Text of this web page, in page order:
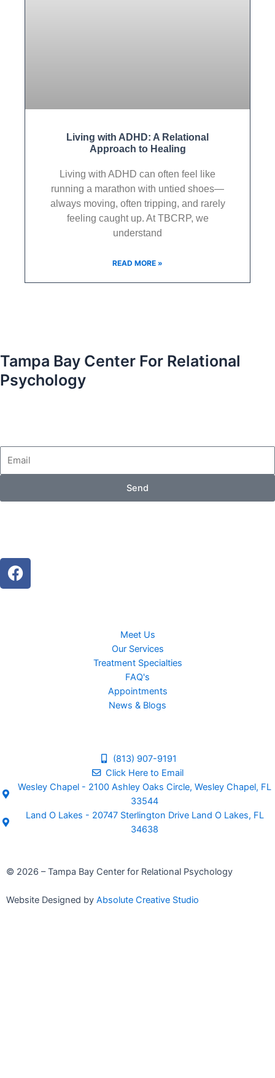
Living with ADHD: A Relational
Approach to Healing
Living with ADHD can often feel like
running a marathon with untied shoes—
always moving, often tripping, and rarely
feeling caught up. At TBCRP, we
understand
READ MORE »
Tampa Bay Center For Relational
Psychology
Send
F
a
Meet Us
Our Services
Treatment Specialties
FAQ's
Appointments
News & Blogs
(813) 907-9191
Click Here to Email
Wesley Chapel - 2100 Ashley Oaks Circle, Wesley Chapel, FL
33544
Land O Lakes - 20747 Sterlington Drive Land O Lakes, FL
34638
© 2026 – Tampa Bay Center for Relational Psychology
Website Designed by Absolute Creative Studio